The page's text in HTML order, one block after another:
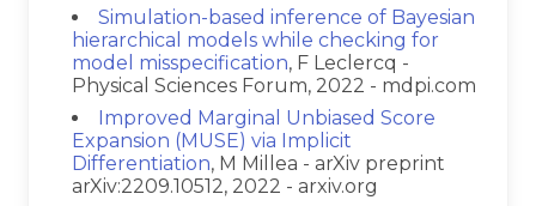
Simulation-based inference of Bayesian
hierarchical models while checking for
model misspecification, F Leclercq -
Physical Sciences Forum, 2022 - mdpi.com
Improved Marginal Unbiased Score
Expansion (MUSE) via Implicit
Differentiation, M Millea - arXiv preprint
arXiv:2209.10512, 2022 - arxiv.org